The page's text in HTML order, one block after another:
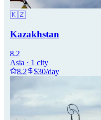
🇰🇿
Kazakhstan
8.2
Asia · 1 city
8.2
$30/day